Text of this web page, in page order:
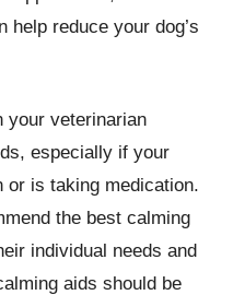
help reduce your dog’s
your veterinarian
especially if your
or is taking medication.
the best calming
individual needs and
aids should be